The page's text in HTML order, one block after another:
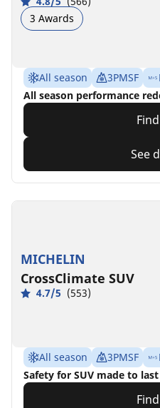
3 Awards
All season 3PMSF
All season performance
See
MICHELIN
CrossClimate SUV
4.7/5 (553)
All season 3PMSF
Safety for SUV made to